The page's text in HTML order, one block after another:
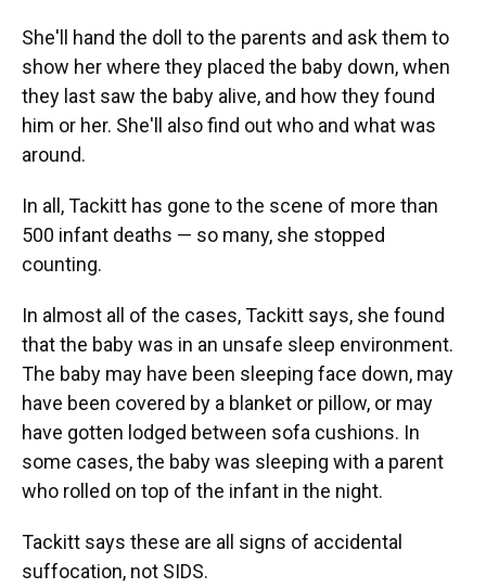
She'll hand the doll to the parents and ask them to
show her where they placed the baby down, when
they last saw the baby alive, and how they found
him or her. She'll also find out who and what was
around.
In all, Tackitt has gone to the scene of more than
500 infant deaths — so many, she stopped
counting.
In almost all of the cases, Tackitt says, she found
that the baby was in an unsafe sleep environment.
The baby may have been sleeping face down, may
have been covered by a blanket or pillow, or may
have gotten lodged between sofa cushions. In
some cases, the baby was sleeping with a parent
who rolled on top of the infant in the night.
Tackitt says these are all signs of accidental
suffocation, not SIDS.